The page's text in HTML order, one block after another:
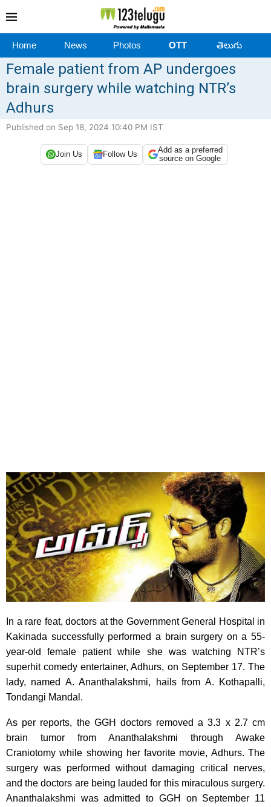
Home News Photos OTT తెలుగు
Female patient from AP undergoes
brain surgery while watching NTR’s
Adhurs
Published on Sep 18, 2024 10:40 PM IST
Join Us Follow Us
Add as a preferred
source on Google
In a rare feat, doctors at the Government General Hospital in
Kakinada successfully performed a brain surgery on a 55-
year-old female patient while she was watching NTR’s
superhit comedy entertainer, Adhurs, on September 17. The
lady, named A. Ananthalakshmi, hails from A. Kothapalli,
Tondangi Mandal.
As per reports, the GGH doctors removed a 3.3 x 2.7 cm
brain tumor from Ananthalakshmi through Awake
Craniotomy while showing her favorite movie, Adhurs. The
surgery was performed without damaging critical nerves,
and the doctors are being lauded for this miraculous surgery.
Ananthalakshmi was admitted to GGH on September 11